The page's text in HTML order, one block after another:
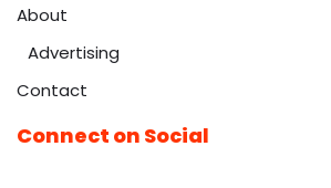
About
Advertising
Contact
Connect on Social